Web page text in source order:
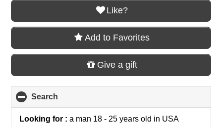
Like?
Add to Favorites
Give a gift
Search
to
collapse
Looking for :a man 18 - 25 years old in USA